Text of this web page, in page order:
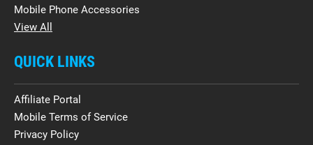
Mobile Phone Accessories
View All
QUICK LINKS
Affiliate Portal
Mobile Terms of Service
Privacy Policy